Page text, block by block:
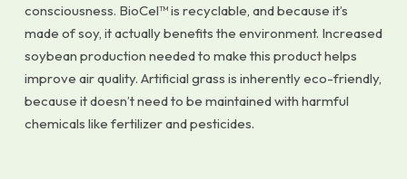
consciousness. BioCel™ is recyclable, and because it’s
made of soy, it actually benefits the environment. Increased
soybean production needed to make this product helps
improve air quality. Artificial grass is inherently eco-friendly,
because it doesn’t need to be maintained with harmful
chemicals like fertilizer and pesticides.